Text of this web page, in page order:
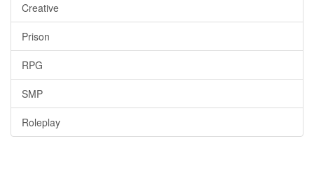
Creative
Prison
RPG
SMP
Roleplay